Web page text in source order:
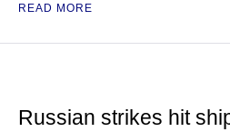
READ MORE
Russian strikes hit